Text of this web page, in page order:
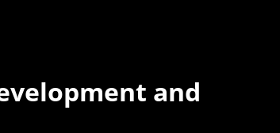
and